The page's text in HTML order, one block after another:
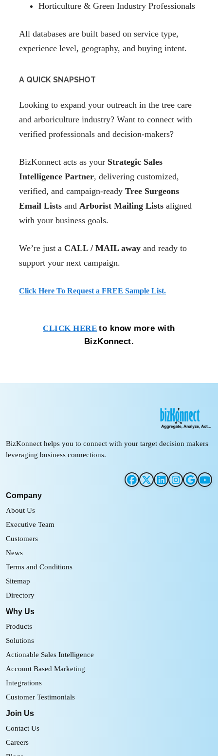
Horticulture & Green Industry Professionals
All databases are built based on service type,
experience level, geography, and buying intent.
A QUICK SNAPSHOT
Looking to expand your outreach in the tree care
and arboriculture industry? Want to connect with
verified professionals and decision-makers?
BizKonnect acts as your Strategic Sales
Intelligence Partner, delivering customized,
verified, and campaign-ready Tree Surgeons
Email Lists and Arborist Mailing Lists aligned
with your business goals.
We’re just a CALL / MAIL away and ready to
support your next campaign.
Click Here To Request a FREE Sample List.
CLICK HERE to know more with
BizKonnect.
BizKonnect helps you to connect with your target decision makers
leveraging business connections.
Company
About Us
Executive Team
Customers
News
Terms and Conditions
Sitemap
Directory
Why Us
Products
Solutions
Actionable Sales Intelligence
Account Based Marketing
Integrations
Customer Testimonials
Join Us
Contact Us
Careers